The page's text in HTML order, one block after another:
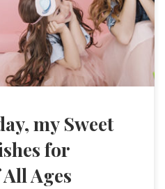
my Sweet
for
Ages